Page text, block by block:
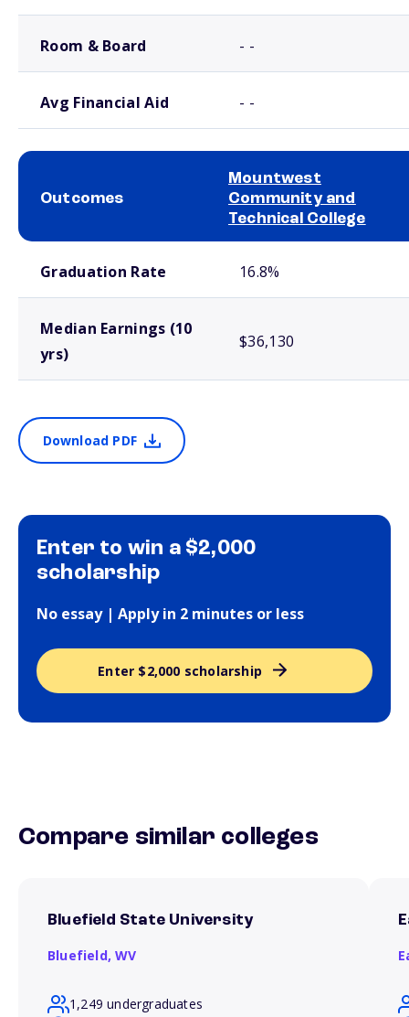
Room & Board - -
Avg Financial Aid - -
Outcomes
Mountwest
Community and
Technical College
Graduation Rate 16.8%
Median Earnings (10
yrs)
$36,130
Download PDF
Enter to win a $2,000
scholarship
No essay | Apply in 2 minutes or less
Enter $2,000 scholarship
Compare similar colleges
Bluefield State University
Bluefield,WV
1,249 undergraduates